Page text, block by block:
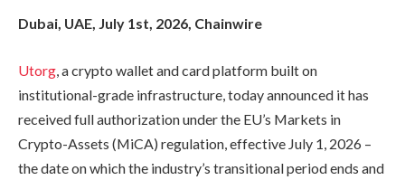
Dubai, UAE, July 1st, 2026, Chainwire
Utorg , a crypto wallet and card platform built on
institutional-grade infrastructure, today announced it has
received full authorization under the EU’s Markets in
Crypto-Assets (MiCA) regulation, effective July 1, 2026 –
the date on which the industry’s transitional period ends and